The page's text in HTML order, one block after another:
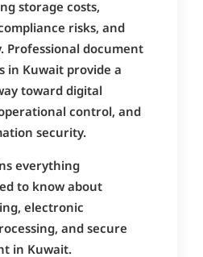
storage costs,
risks, and
Professional document
in Kuwait provide a
toward digital
control, and
security.
everything
to know about
electronic
and secure
in Kuwait.